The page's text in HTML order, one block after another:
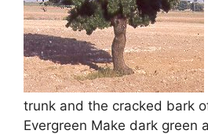
trunk and the cracked bark
Evergreen Make dark green